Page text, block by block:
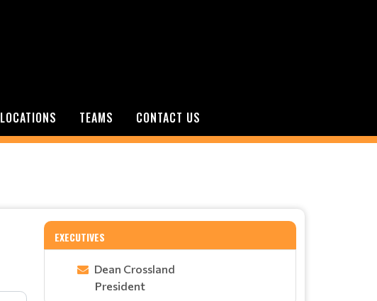
LOCATIONS TEAMS CONTACT US
EXECUTIVES
Dean Crossland
President